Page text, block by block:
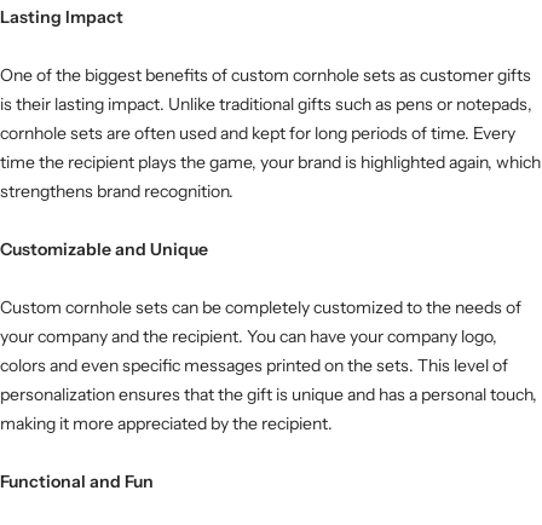
Lasting Impact
One of the biggest benefits of custom cornhole sets as customer gifts
is their lasting impact. Unlike traditional gifts such as pens or notepads,
cornhole sets are often used and kept for long periods of time. Every
time the recipient plays the game, your brand is highlighted again, which
strengthens brand recognition.
Customizable and Unique
Custom cornhole sets can be completely customized to the needs of
your company and the recipient. You can have your company logo,
colors and even specific messages printed on the sets. This level of
personalization ensures that the gift is unique and has a personal touch,
making it more appreciated by the recipient.
Functional and Fun